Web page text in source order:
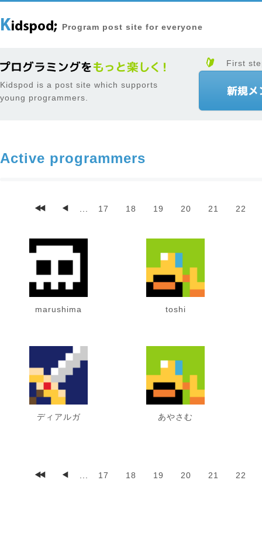
Program post site for everyone
Kidspod is a post site which supports
young programmers.
First
Active programmers
17 18 19 20 21 22
marushima toshi
ディアルガ あやさむ
17 18 19 20 21 22